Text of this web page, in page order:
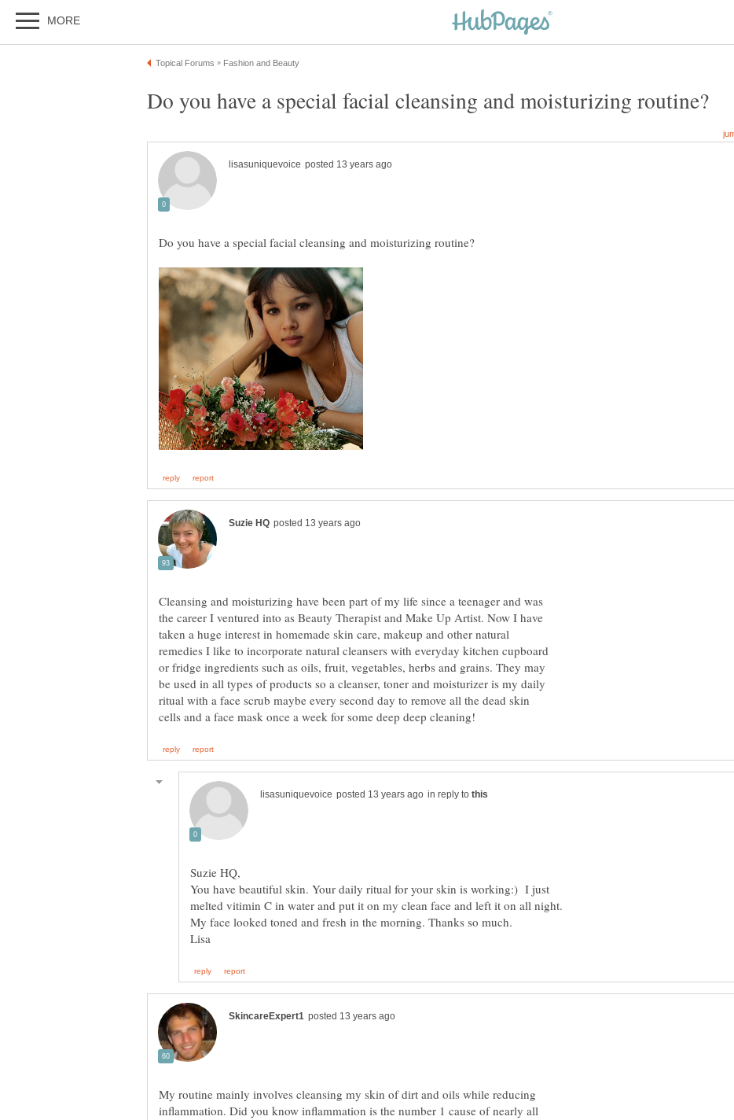
Cleansing and moisturizing have been part of my life since a teenager and was
the career I ventured into as Beauty Therapist and Make Up Artist. Now I have
taken a huge interest in homemade skin care, makeup and other natural
remedies I like to incorporate natural cleansers with everyday kitchen cupboard
or fridge ingredients such as oils, fruit, vegetables, herbs and grains. They may
be used in all types of products so a cleanser, toner and moisturizer is my daily
ritual with a face scrub maybe every second day to remove all the dead skin
in reply to
You have beautiful skin. Your daily ritual for your skin is working:) I just
melted vitimin C in water and put it on my clean face and left it on all night.
My routine mainly involves cleansing my skin of dirt and oils while reducing
inflammation. Did you know inflammation is the number 1 cause of nearly all